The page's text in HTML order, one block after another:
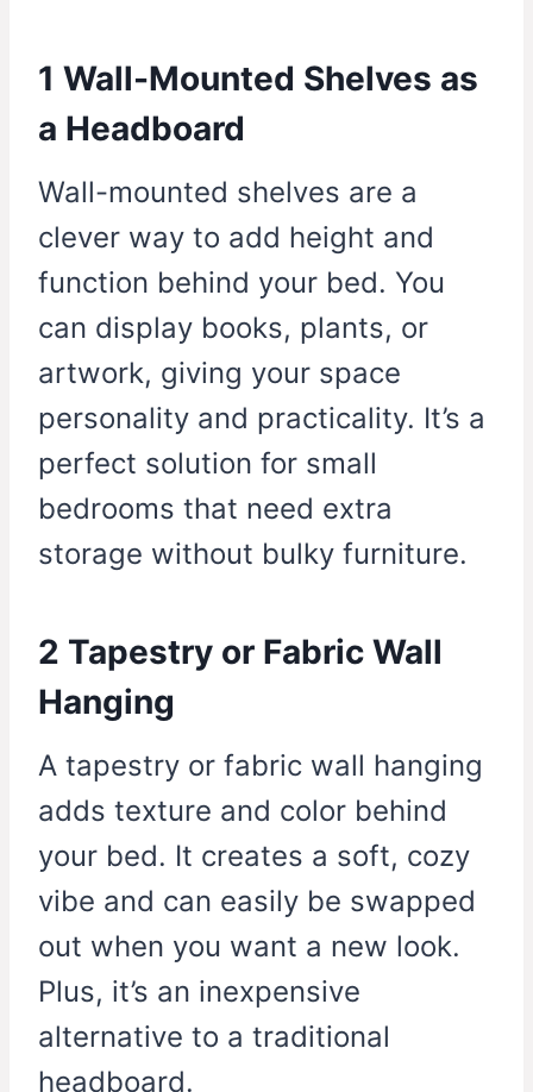
1 Wall-Mounted Shelves as
a Headboard
Wall-mounted shelves are a
clever way to add height and
function behind your bed. You
can display books, plants, or
artwork, giving your space
personality and practicality. It’s a
perfect solution for small
bedrooms that need extra
storage without bulky furniture.
2 Tapestry or Fabric Wall
Hanging
A tapestry or fabric wall hanging
adds texture and color behind
your bed. It creates a soft, cozy
vibe and can easily be swapped
out when you want a new look.
Plus, it’s an inexpensive
alternative to a traditional
headboard.